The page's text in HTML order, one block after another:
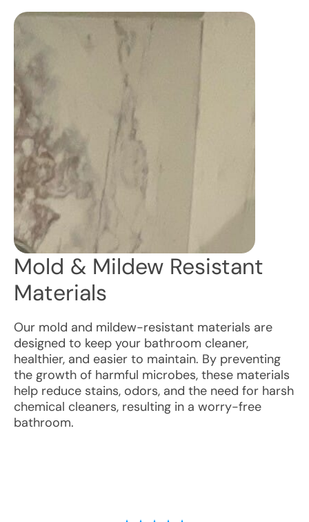
Mold & Mildew Resistant
Materials
Our mold and mildew-resistant materials are
designed to keep your bathroom cleaner,
healthier, and easier to maintain. By preventing
the growth of harmful microbes, these materials
help reduce stains, odors, and the need for harsh
chemical cleaners, resulting in a worry-free
bathroom.